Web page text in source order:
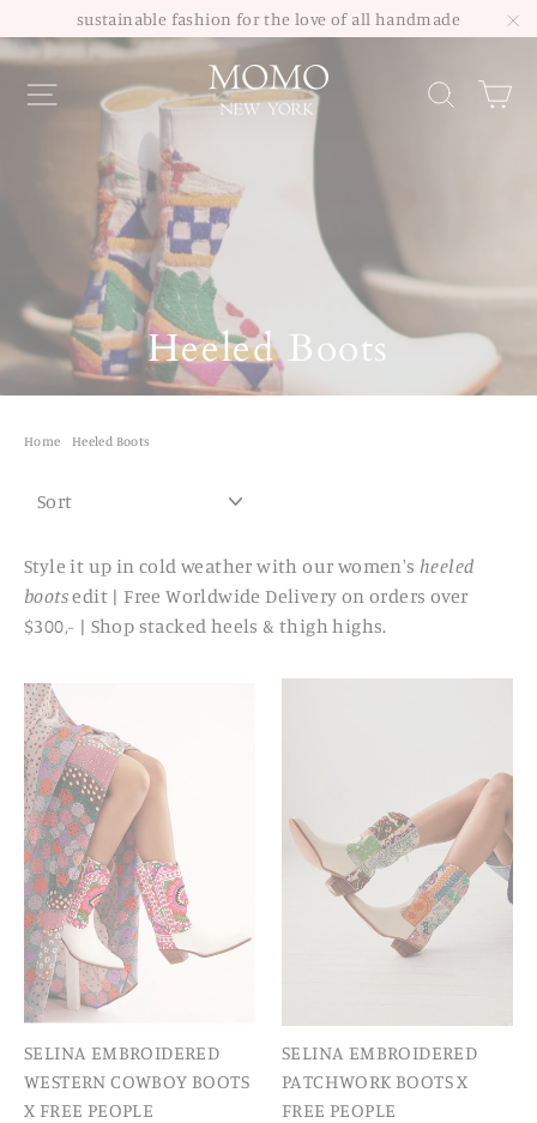
to
sustainable fashion for the love of all handmade
Site navigation
Heeled Boots
Home Heeled Boots
Style it up in cold weather with our women's heeled
bootsedit | Free Worldwide Delivery on orders over
$300,- | Shop stacked heels & thigh highs.
SELINA EMBROIDERED
WESTERN COWBOY BOOTS
X FREE PEOPLE
SELINA EMBROIDERED
PATCHWORK BOOTS X
FREE PEOPLE